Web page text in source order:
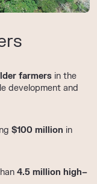
farmers in the
development and
$100 million in
4.5 million high–